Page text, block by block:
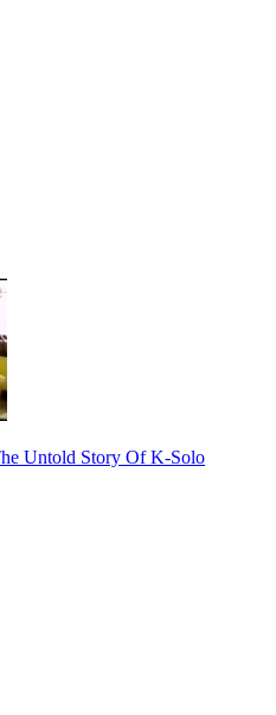
Untold Story Of K-Solo